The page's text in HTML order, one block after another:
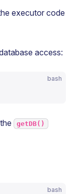
executor code
access:
bash
getDB()
bash